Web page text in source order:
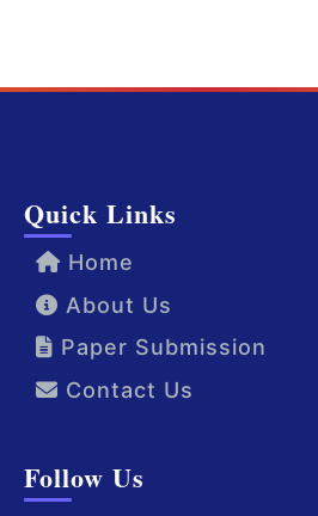
Quick Links
Home
About Us
Paper Submission
Contact Us
Follow Us